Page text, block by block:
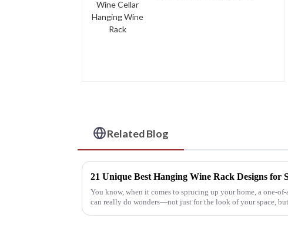
Related Blog
21 Unique Best Hanging Wine Rack Designs for
You know, when it comes to sprucing up your home, a one-
can really do wonders—not just for the look of your space, but